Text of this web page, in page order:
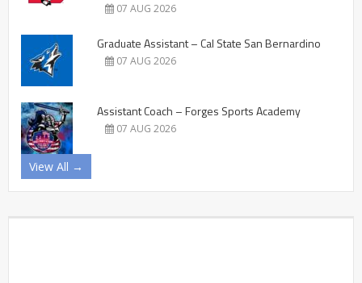
07 AUG 2026
Graduate Assistant – Cal State San Bernardino
07 AUG 2026
Assistant Coach – Forges Sports Academy
07 AUG 2026
View All →